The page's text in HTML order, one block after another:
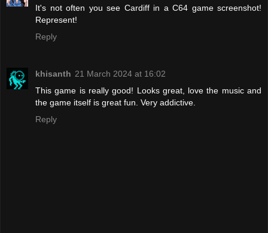
It's not often you see Cardiff in a C64 game screenshot!
Represent!
Reply
khisanth 21 March 2024 at 16:02
This game is really good! Looks great, love the music and
the game itself is great fun. Very addictive.
Reply